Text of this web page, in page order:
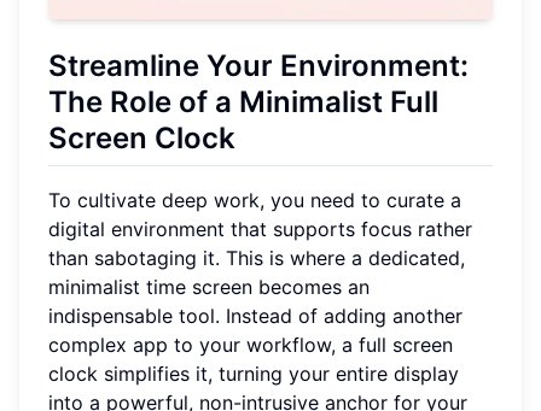
Streamline Your Environment:
The Role of a Minimalist Full
Screen Clock
To cultivate deep work, you need to curate a
digital environment that supports focus rather
than sabotaging it. This is where a dedicated,
minimalist time screen becomes an
indispensable tool. Instead of adding another
complex app to your workflow, a full screen
clock simplifies it, turning your entire display
into a powerful, non-intrusive anchor for your